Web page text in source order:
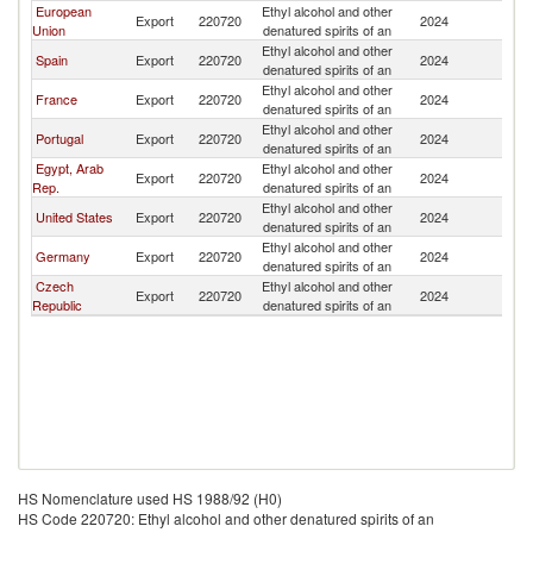
European
Union
Export 220720
Ethyl alcohol and other
denatured spirits of an
2024
Spain Export 220720
Ethyl alcohol and other
denatured spirits of an
2024
France Export 220720
Ethyl alcohol and other
denatured spirits of an
2024
Portugal Export 220720
Ethyl alcohol and other
denatured spirits of an
2024
Egypt, Arab
Rep.
Export 220720
Ethyl alcohol and other
denatured spirits of an
2024
United States Export 220720
Ethyl alcohol and other
denatured spirits of an
2024
Germany Export 220720
Ethyl alcohol and other
denatured spirits of an
2024
Czech
Republic
Export 220720
Ethyl alcohol and other
denatured spirits of an
2024
HS Nomenclature used HS 1988/92 (H0)
HS Code 220720: Ethyl alcohol and other denatured spirits of an